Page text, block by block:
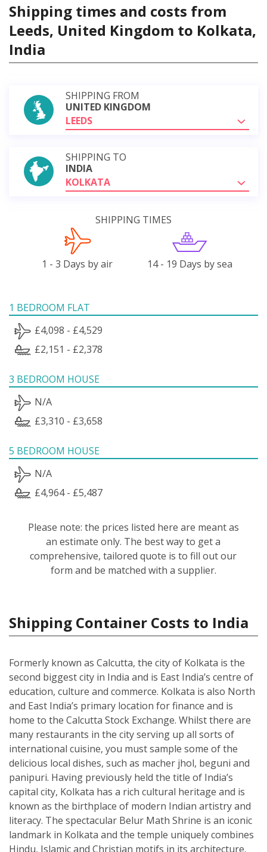
Shipping times and costs from
Leeds, United Kingdom to Kolkata,
India
SHIPPING FROM
UNITED KINGDOM
LEEDS
SHIPPING TO
INDIA
KOLKATA
SHIPPING TIMES
1 - 3 Days by air 14 - 19 Days by sea
1 BEDROOM FLAT
£4,098 - £4,529
£2,151 - £2,378
3 BEDROOM HOUSE
N/A
£3,310 - £3,658
5 BEDROOM HOUSE
N/A
£4,964 - £5,487
Please note: the prices listed here are meant as
an estimate only. The best way to get a
comprehensive, tailored quote is to fill out our
form and be matched with a supplier.
Shipping Container Costs to India
Formerly known as Calcutta, the city of Kolkata is the
second biggest city in India and is East India’s centre of
education, culture and commerce. Kolkata is also North
and East India’s primary location for finance and is
home to the Calcutta Stock Exchange. Whilst there are
many restaurants in the city serving up all sorts of
international cuisine, you must sample some of the
delicious local dishes, such as macher jhol, beguni and
panipuri. Having previously held the title of India’s
capital city, Kolkata has a rich cultural heritage and is
known as the birthplace of modern Indian artistry and
literacy. The spectacular Belur Math Shrine is an iconic
landmark in Kolkata and the temple uniquely combines
Hindu, Islamic and Christian motifs in its architecture.